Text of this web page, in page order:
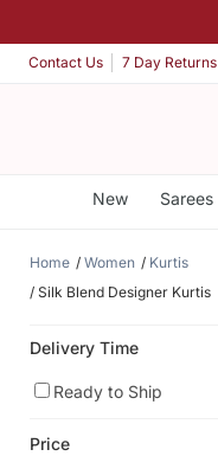
Contact Us 7 Day Returns
New Sarees
Home Women
Kurtis
Silk Blend Designer Kurtis
Delivery Time
Ready to Ship
Price